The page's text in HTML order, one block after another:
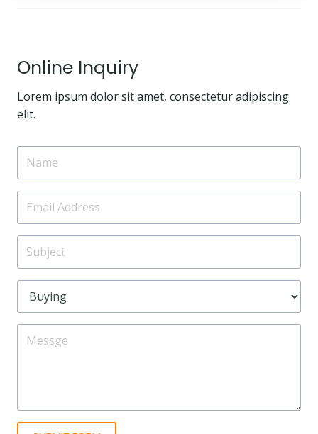
Online Inquiry
Lorem ipsum dolor sit amet, consectetur adipiscing
elit.